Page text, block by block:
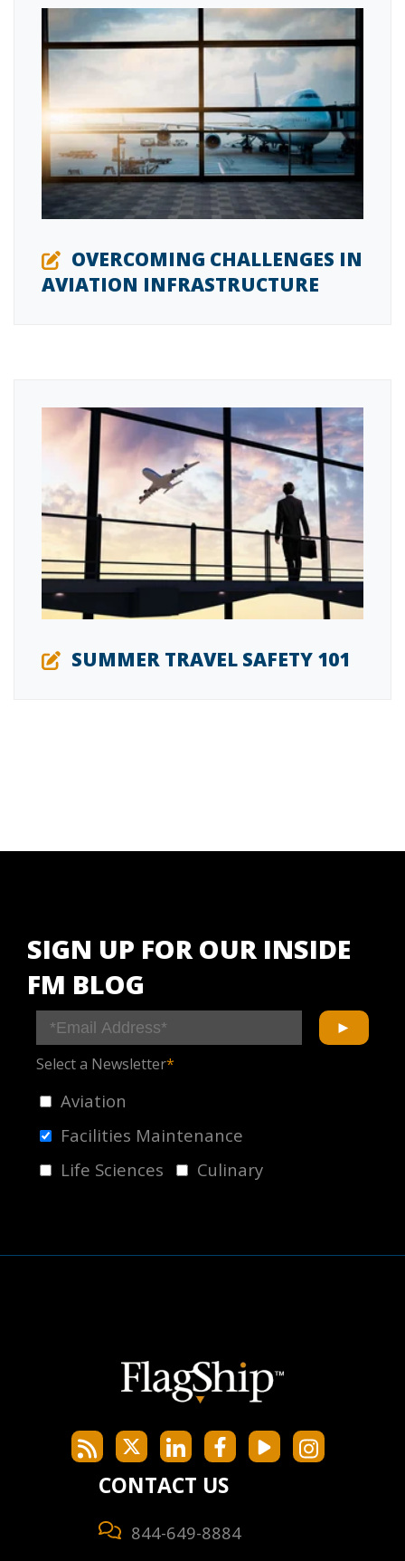
OVERCOMING CHALLENGES IN
AVIATION INFRASTRUCTURE
SUMMER TRAVEL SAFETY 101
SIGN UP FOR OUR INSIDE
FM BLOG
Select a Newsletter*
Aviation
Facilities Maintenance
Life Sciences
Culinary
CONTACT US
844-649-8884